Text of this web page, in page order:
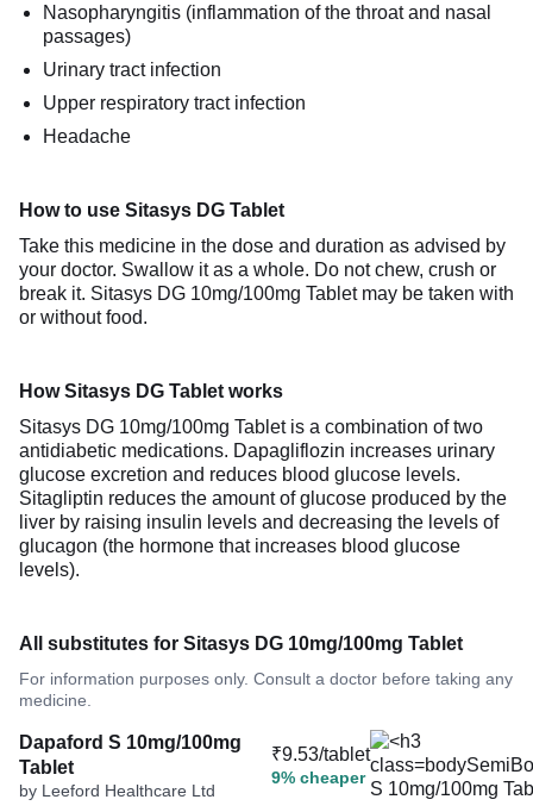
Nasopharyngitis (inflammation of the throat and nasal
passages)
Urinary tract infection
Upper respiratory tract infection
Headache
How to use Sitasys DG Tablet
Take this medicine in the dose and duration as advised by
your doctor. Swallow it as a whole. Do not chew, crush or
break it. Sitasys DG 10mg/100mg Tablet may be taken with
or without food.
How Sitasys DG Tablet works
Sitasys DG 10mg/100mg Tablet is a combination of two
antidiabetic medications. Dapagliflozin increases urinary
glucose excretion and reduces blood glucose levels.
Sitagliptin reduces the amount of glucose produced by the
liver by raising insulin levels and decreasing the levels of
glucagon (the hormone that increases blood glucose
levels).
All substitutes for Sitasys DG 10mg/100mg Tablet
For information purposes only. Consult a doctor before taking any
medicine.
Dapaford S 10mg/100mg
Tablet
by Leeford Healthcare Ltd
₹9.53/tablet
9% cheaper